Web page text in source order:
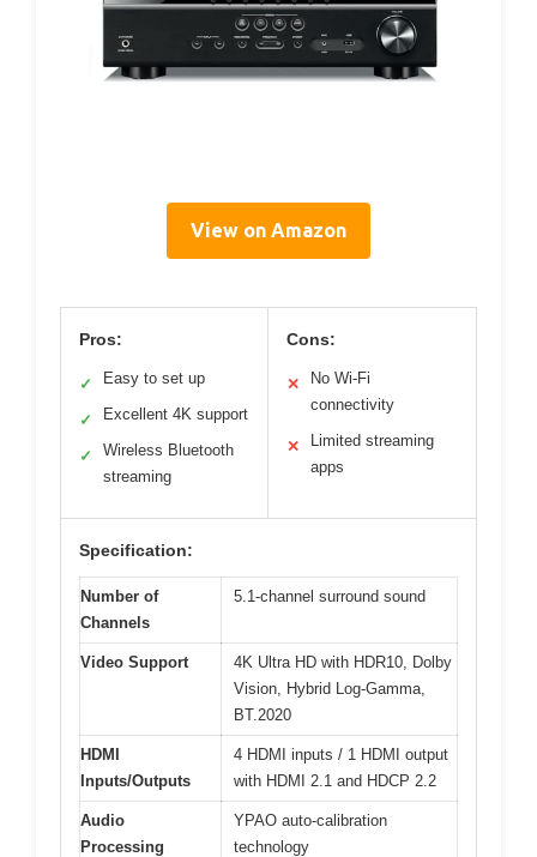
View on Amazon
Pros:
✓ Easy to set up
✓ Excellent 4K support
✓
Wireless Bluetooth
streaming
Cons:
✕
No Wi-Fi
connectivity
✕
Limited streaming
apps
Specification:
Number of
Channels
5.1-channel surround sound
Video Support
4K Ultra HD with HDR10, Dolby
Vision, Hybrid Log-Gamma,
BT.2020
HDMI
Inputs/Outputs
4 HDMI inputs / 1 HDMI output
with HDMI 2.1 and HDCP 2.2
Audio
Processing
YPAO auto-calibration
technology